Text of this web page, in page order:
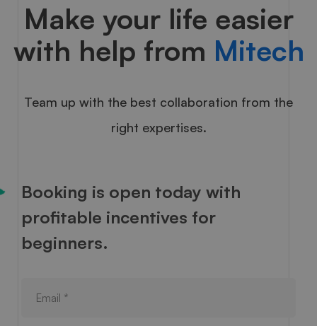
Make your life easier
with help from Mitech
Team up with the best collaboration from the
right expertises.
Booking is open today with
profitable incentives for
beginners.